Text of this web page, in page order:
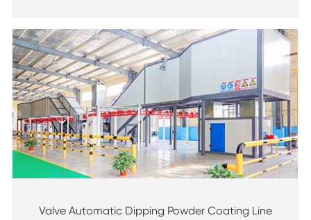
Valve Automatic Dipping Powder Coating Line